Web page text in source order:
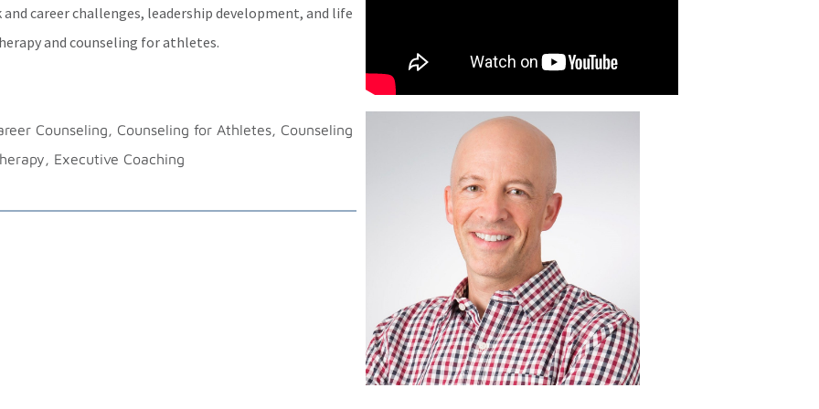
career challenges, leadership development, and life
and counseling for athletes.
Counseling, Counseling for Athletes, Counseling
Executive Coaching